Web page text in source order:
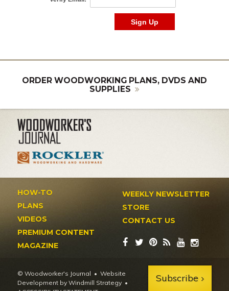
ORDER WOODWORKING PLANS, DVDS AND
SUPPLIES
HOW-TO
PLANS
VIDEOS
PREMIUM CONTENT
MAGAZINE
WEEKLY NEWSLETTER
STORE
CONTACT US
© Woodworker's Journal
Website
Development by Windmill Strategy •
Subscribe